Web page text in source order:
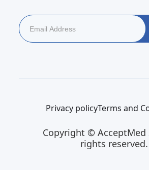
Privacy policyTerms and
Copyright © AcceptMed
rights reserved.